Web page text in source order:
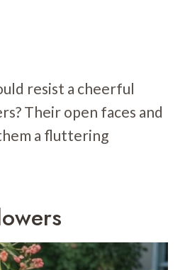
resist a cheerful
Their open faces and
a fluttering